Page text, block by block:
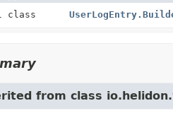
class
from class